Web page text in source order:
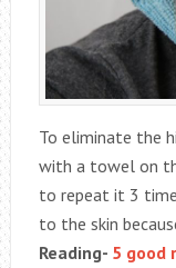
To eliminate the
with a towel on
to repeat it 3
to the skin
Reading- 5 good